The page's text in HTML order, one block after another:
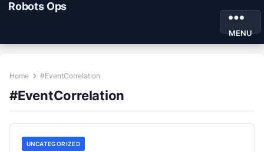
Robots Ops
MENU
Home #EventCorrelation
#EventCorrelation
UNCATEGORIZED